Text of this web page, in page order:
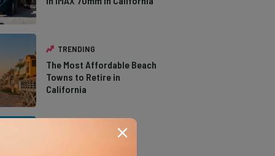
TRENDING
The Most Affordable Beach
Towns to Retire in
California